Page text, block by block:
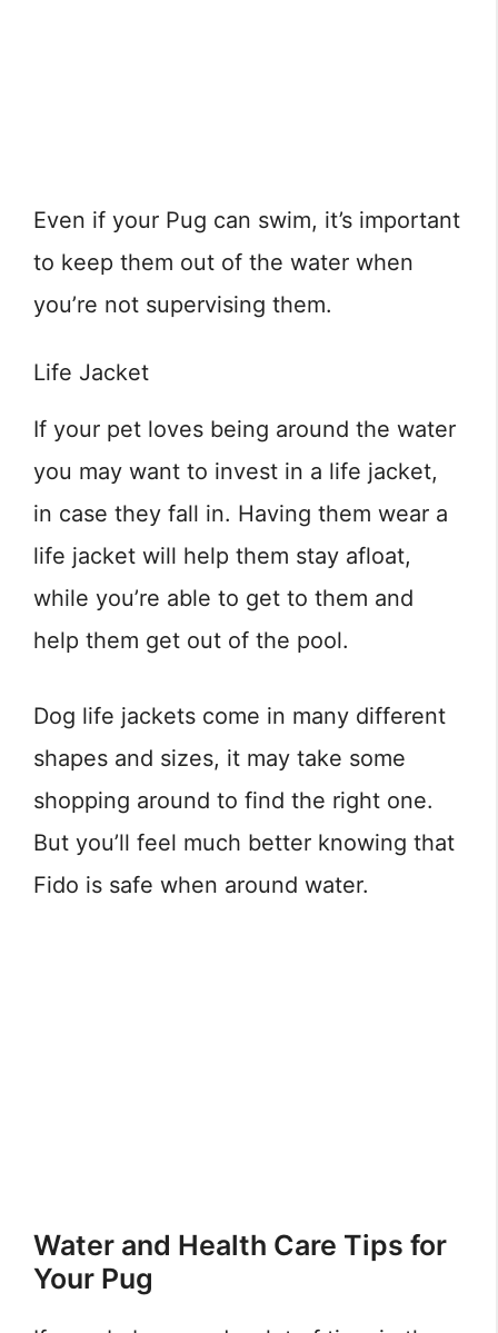
Even if your Pug can swim, it’s important
to keep them out of the water when
you’re not supervising them.
Life Jacket
If your pet loves being around the water
you may want to invest in a life jacket,
in case they fall in. Having them wear a
life jacket will help them stay afloat,
while you’re able to get to them and
help them get out of the pool.
Dog life jackets come in many different
shapes and sizes, it may take some
shopping around to find the right one.
But you’ll feel much better knowing that
Fido is safe when around water.
Water and Health Care Tips for
Your Pug